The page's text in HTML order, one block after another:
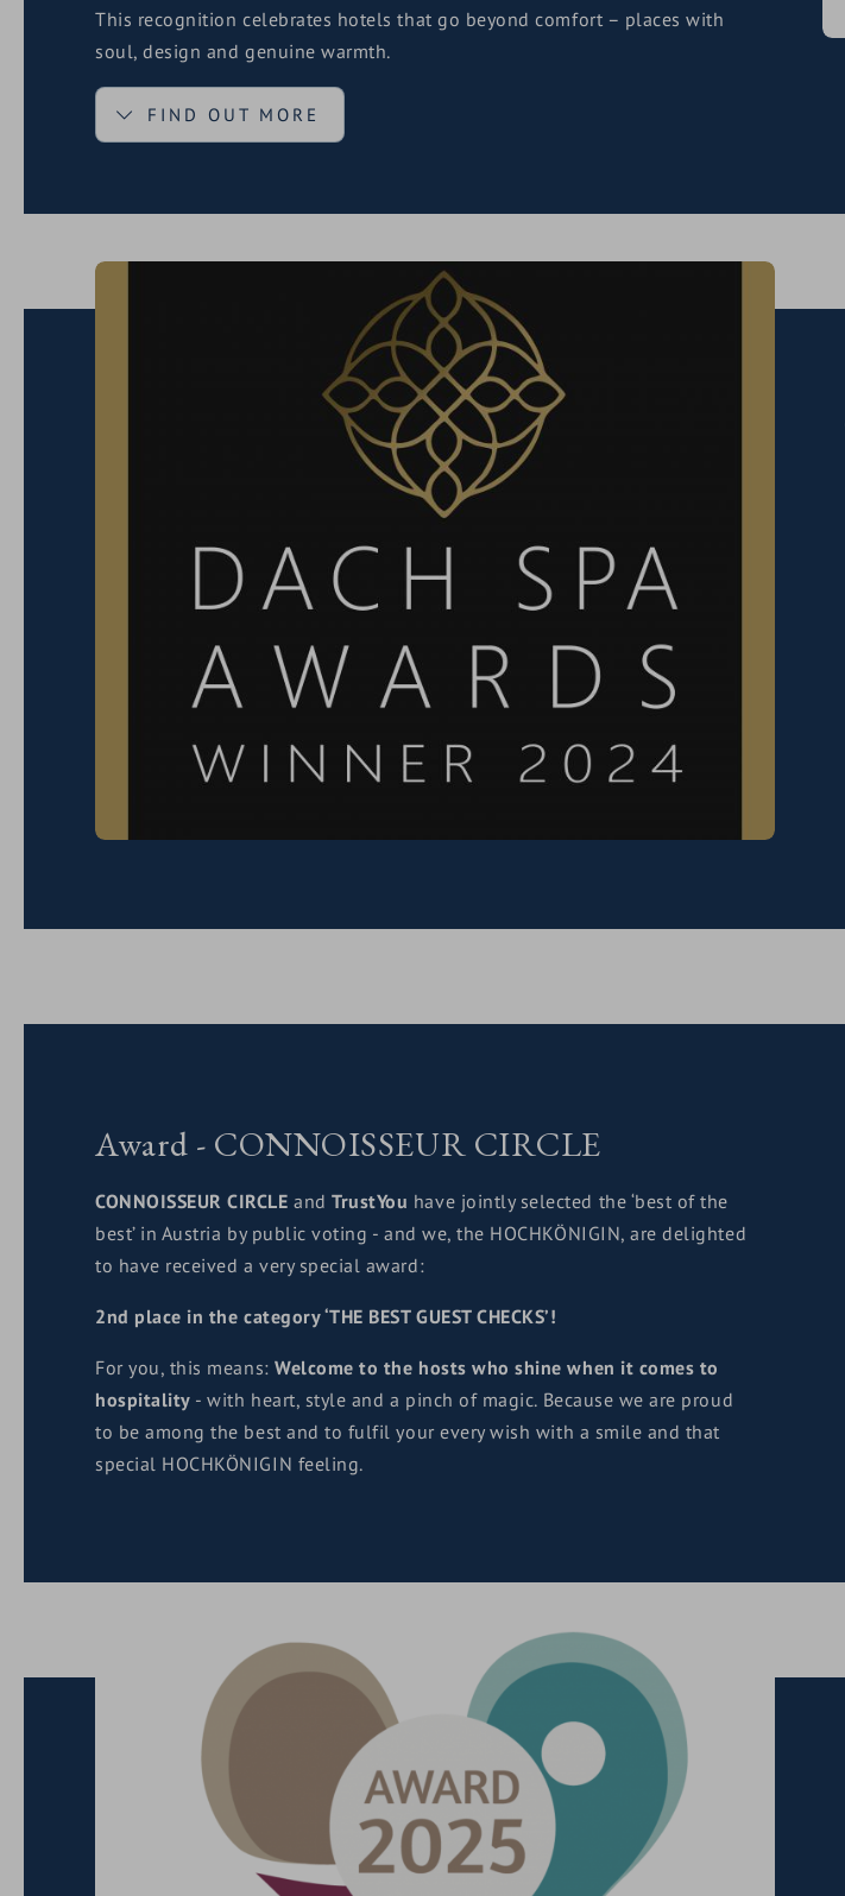
This recognition celebrates hotels that go beyond comfort – places with
soul, design and genuine warmth.
FIND OUT MORE
TheMICHELIN Keystands for quality, authenticity and that unmistakable
first smile to the last espresso after dinner.
The MICHELIN inspectors took a close look and awarded us excellence in
– where style meets atmosphere.
– heartfelt, personal, always with a smile.
– where history and modernity intertwine.
– quality that truly pays off.
– perfectly in tune with Maria Alm and the
Salzburg region.
A huge thank-you goes to our incredible Team of the Queen
, whose
– not only with a Key, but with heart.
Award - CONNOISSEUR CIRCLE
CONNOISSEUR CIRCLE andTrustYou have jointly selected the ‘best of the
best’ in Austria by public voting - and we, the HOCHKÖNIGIN, are delighted
to have received a very special award:
2nd place in the category ‘THE BEST GUEST CHECKS’!
For you, this means:Welcome to the hosts who shine when it comes to
hospitality - with heart, style and a pinch of magic. Because we are proud
to be among the best and to fulfil your every wish with a smile and that
special HOCHKÖNIGIN feeling.